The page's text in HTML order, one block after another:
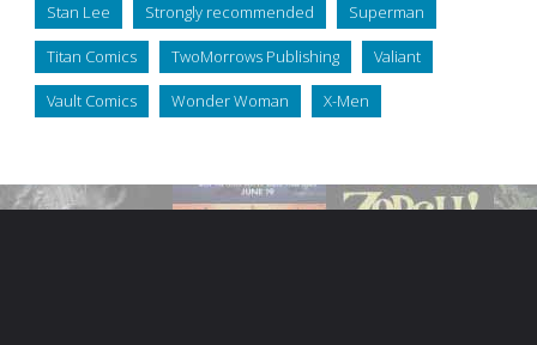
Stan Lee Strongly recommended Superman
Titan Comics TwoMorrows Publishing Valiant
Vault Comics Wonder Woman X-Men